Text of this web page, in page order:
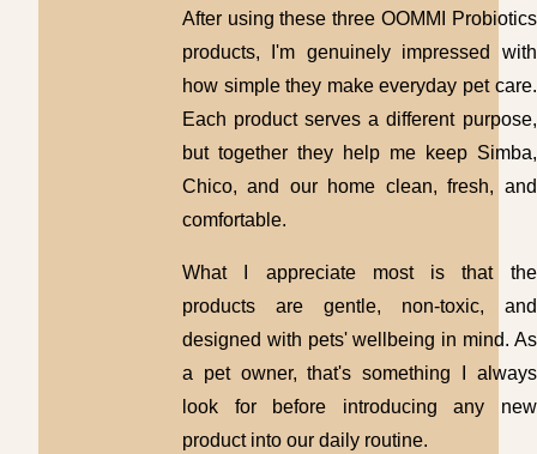
After using these three OOMMI Probiotics
products, I'm genuinely impressed with
how simple they make everyday pet care.
Each product serves a different purpose,
but together they help me keep Simba,
Chico, and our home clean, fresh, and
comfortable.
What I appreciate most is that the
products are gentle, non-toxic, and
designed with pets' wellbeing in mind. As
a pet owner, that's something I always
look for before introducing any new
product into our daily routine.